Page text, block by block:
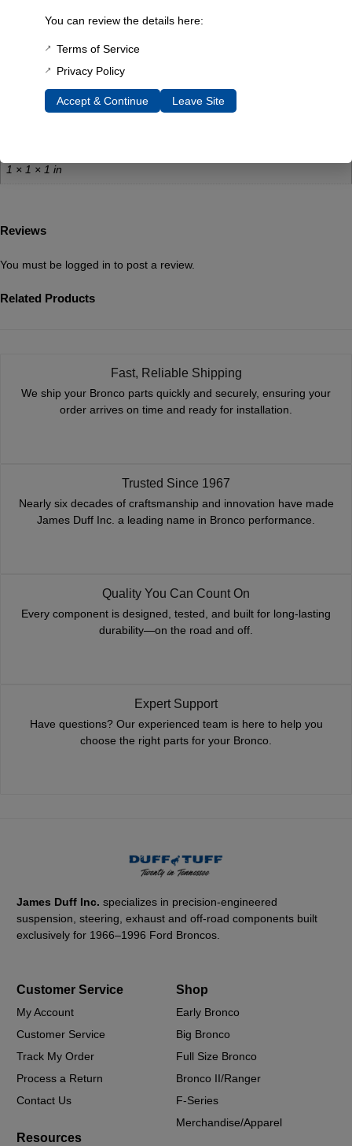
Color: Standard finish compatible with original aesthetics
Additional Information
1 × 1 × 1 in
Reviews
You must be logged in to post a review.
Related Products
Fast, Reliable Shipping
We ship your Bronco parts quickly and securely, ensuring your
order arrives on time and ready for installation.
Trusted Since 1967
Nearly six decades of craftsmanship and innovation have made
James Duff Inc. a leading name in Bronco performance.
Quality You Can Count On
Every component is designed, tested, and built for long-lasting
durability—on the road and off.
Expert Support
Have questions? Our experienced team is here to help you
choose the right parts for your Bronco.
James Duff Inc.specializes in precision-engineered
suspension, steering, exhaust and off-road components built
exclusively for 1966–1996 Ford Broncos.
Customer Service
My Account
Customer Service
Track My Order
Process a Return
Contact Us
Shop
Early Bronco
Big Bronco
Full Size Bronco
Bronco II/Ranger
F-Series
Merchandise/Apparel
Resources
You can review the details here:
Terms of Service
Privacy Policy
Accept & Continue Leave Site